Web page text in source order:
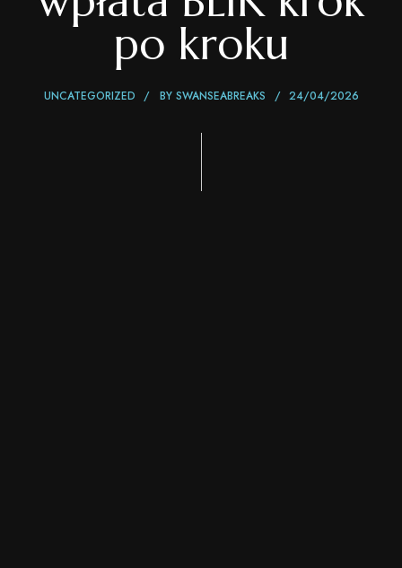
po kroku
UNCATEGORIZED BY SWANSEABREAKS 24/04/2026